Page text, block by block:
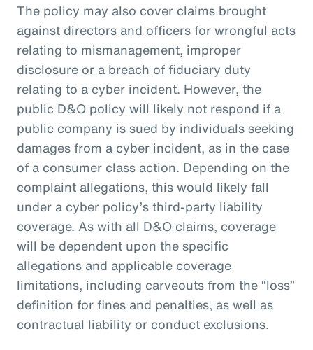
The policy may also cover claims brought
against directors and officers for wrongful acts
relating to mismanagement, improper
disclosure or a breach of fiduciary duty
relating to a cyber incident. However, the
public D&O policy will likely not respond if a
public company is sued by individuals seeking
damages from a cyber incident, as in the case
of a consumer class action. Depending on the
complaint allegations, this would likely fall
under a cyber policy’s third-party liability
coverage. As with all D&O claims, coverage
will be dependent upon the specific
allegations and applicable coverage
limitations, including carveouts from the “loss”
definition for fines and penalties, as well as
contractual liability or conduct exclusions.